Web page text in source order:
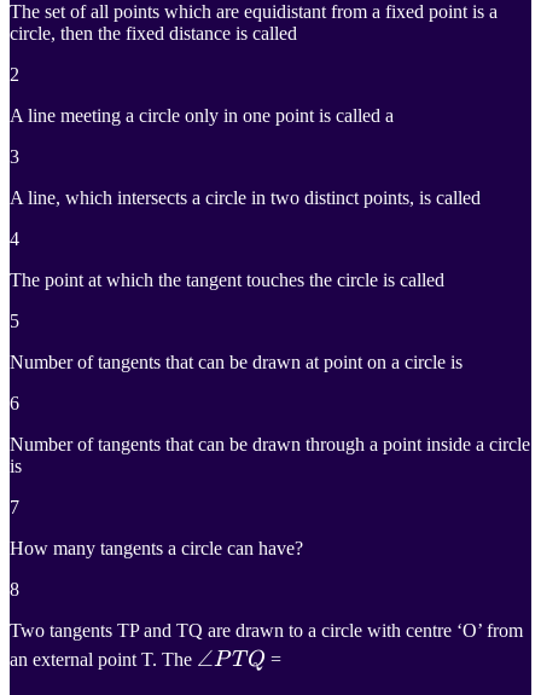
The set of all points which are equidistant from a fixed point is a
circle, then the fixed distance is called
2
A line meeting a circle only in one point is called a
3
A line, which intersects a circle in two distinct points, is called
4
The point at which the tangent touches the circle is called
5
Number of tangents that can be drawn at point on a circle is
6
Number of tangents that can be drawn through a point inside a circle
is
7
How many tangents a circle can have?
8
Two tangents TP and TQ are drawn to a circle with centre ‘O’ from
an external point T. The ∠PTQ
∠PT Q =